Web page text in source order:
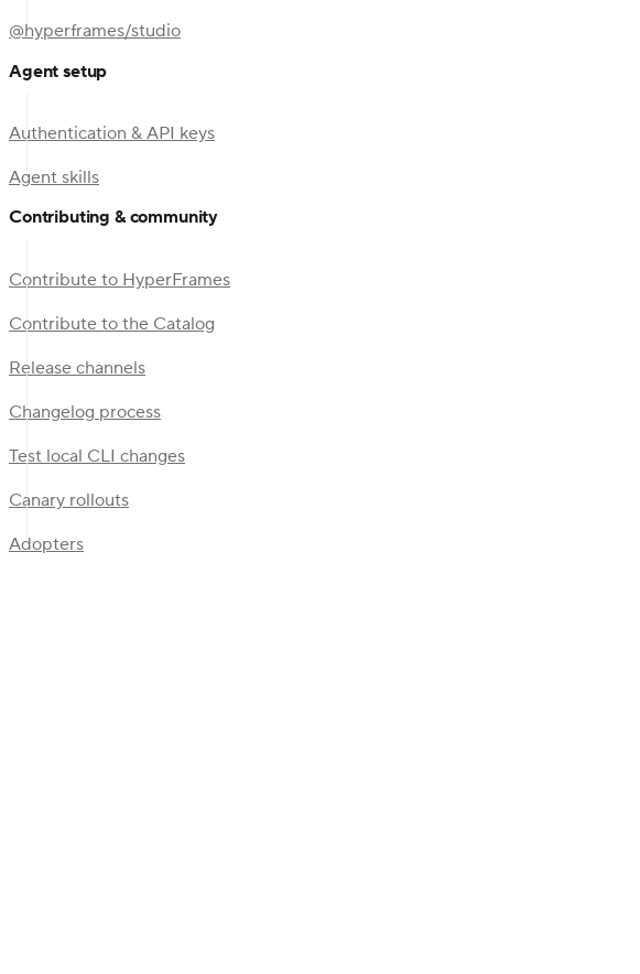
@hyperframes/studio
Agent setup
Authentication & API keys
Agent skills
Contributing & community
Contribute to HyperFrames
Contribute to the Catalog
Release channels
Changelog process
Test local CLI changes
Canary rollouts
Adopters